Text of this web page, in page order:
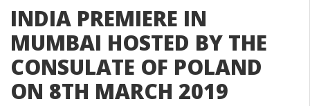
INDIA PREMIERE IN
MUMBAI HOSTED BY THE
CONSULATE OF POLAND
ON 8TH MARCH 2019